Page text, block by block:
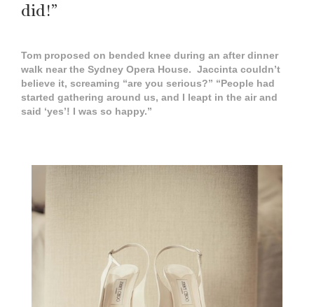
did!”
Tom proposed on bended knee during an after dinner
walk near the Sydney Opera House. Jaccinta couldn’t
believe it, screaming “are you serious?” “People had
started gathering around us, and I leapt in the air and
said ‘yes’! I was so happy.”